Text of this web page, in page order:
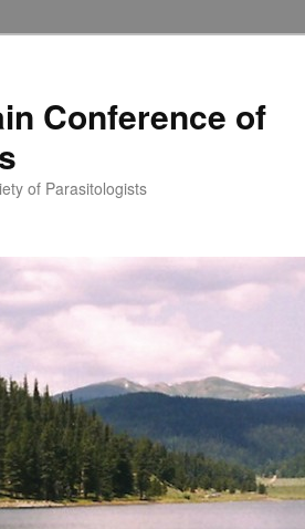
Conference of
of Parasitologists